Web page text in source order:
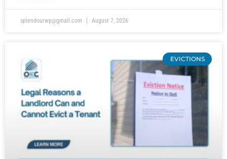
splendourwp@gmail.com August 7, 2026
EVICTIONS